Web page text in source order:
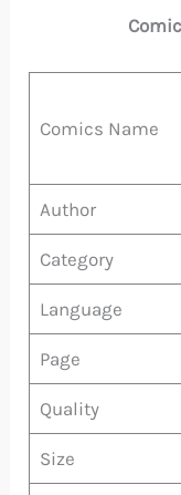
Comics Name
Author
Category
Language
Page
Quality
Size